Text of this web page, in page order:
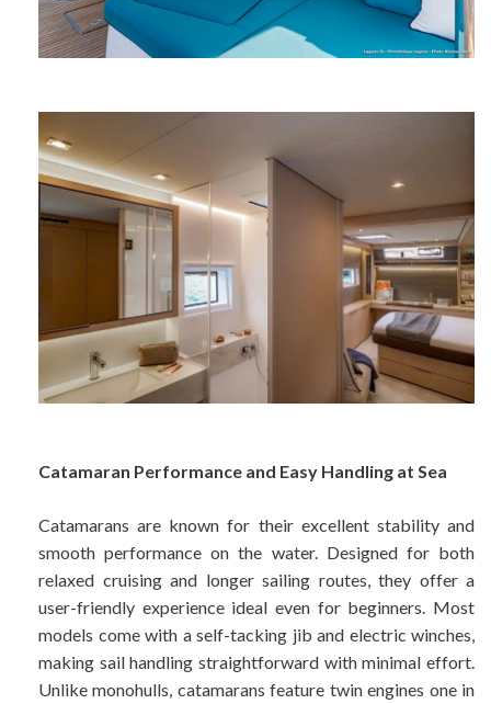
Catamaran Performance and Easy Handling at Sea
Catamarans are known for their excellent stability and
smooth performance on the water. Designed for both
relaxed cruising and longer sailing routes, they offer a
user-friendly experience ideal even for beginners. Most
models come with a self-tacking jib and electric winches,
making sail handling straightforward with minimal effort.
Unlike monohulls, catamarans feature twin engines one in